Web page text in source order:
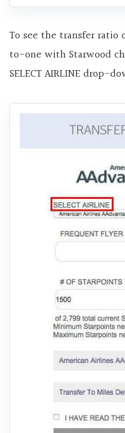
To see the transfer
to-one with Starwood
SELECT AIRLINE drop-